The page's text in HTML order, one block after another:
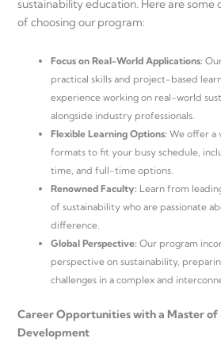
sustainability education. Here are
of choosing our program:
Focus on Real-World Applications:
practical skills and project-based
experience working on real-world
alongside industry professionals.
Flexible Learning Options: We offer a
formats to fit your busy schedule,
time, and full-time options.
Renowned Faculty: Learn from
of sustainability who are passionate
difference.
Global Perspective: Our program
perspective on sustainability,
challenges in a complex and
Career Opportunities with a Master of
Development